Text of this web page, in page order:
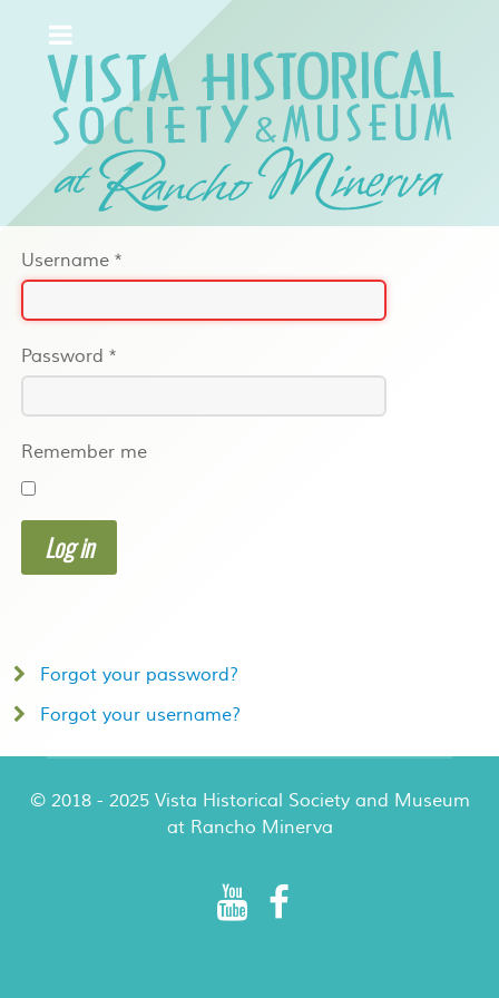
Username *
Password *
Remember me
Log in
Forgot your password?
Forgot your username?
© 2018 - 2025 Vista Historical Society and Museum
at Rancho Minerva